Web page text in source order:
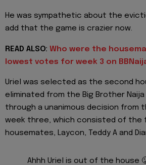
He was sympathetic about the
add that the game is crazier now.
READ ALSO: Who were the
lowest votes for week 3 on
Uriel was selected as the second
eliminated from the Big Brother Naija
through a unanimous decision from
week three, which consisted of the
housemates, Laycon, Teddy A and
Ahhh Uriel is out of the house